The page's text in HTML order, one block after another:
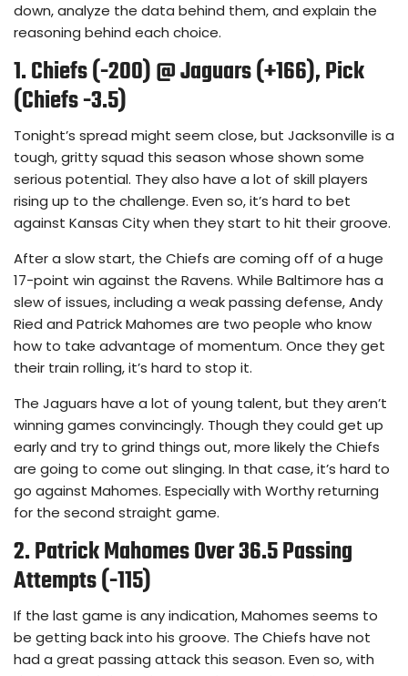
down, analyze the data behind them, and explain the
reasoning behind each choice.
1. Chiefs (-200) @ Jaguars (+166), Pick
(Chiefs -3.5)
Tonight’s spread might seem close, but Jacksonville is a
tough, gritty squad this season whose shown some
serious potential. They also have a lot of skill players
rising up to the challenge. Even so, it’s hard to bet
against Kansas City when they start to hit their groove.
After a slow start, the Chiefs are coming off of a huge
17-point win against the Ravens. While Baltimore has a
slew of issues, including a weak passing defense, Andy
Ried and Patrick Mahomes are two people who know
how to take advantage of momentum. Once they get
their train rolling, it’s hard to stop it.
The Jaguars have a lot of young talent, but they aren’t
winning games convincingly. Though they could get up
early and try to grind things out, more likely the Chiefs
are going to come out slinging. In that case, it’s hard to
go against Mahomes. Especially with Worthy returning
for the second straight game.
2. Patrick Mahomes Over 36.5 Passing
Attempts (-115)
If the last game is any indication, Mahomes seems to
be getting back into his groove. The Chiefs have not
had a great passing attack this season. Even so, with